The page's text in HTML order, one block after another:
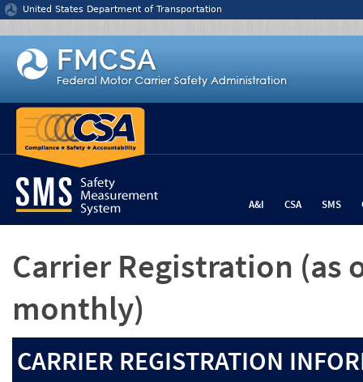
Jump to content
United States Department of Transportation
A&I CSA SMS
Carrier Registration (as
monthly)
CARRIER REGISTRATION